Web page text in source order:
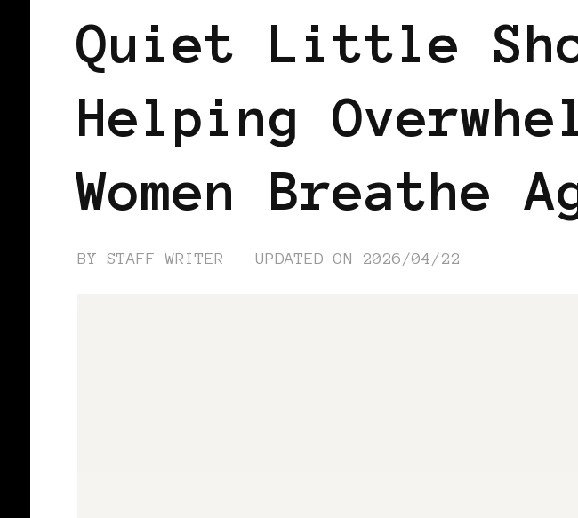
Quiet Little
Helping
Women Breathe
BYSTAFF WRITER UPDATED ON 2026/04/22